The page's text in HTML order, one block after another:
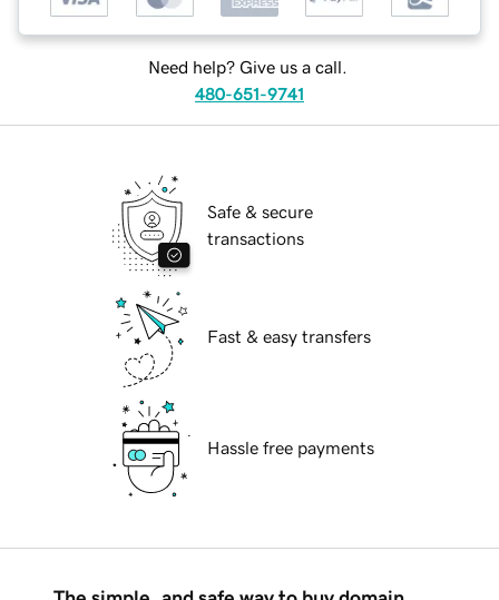
Need help? Give us a call.
480-651-9741
Safe & secure
transactions
Fast & easy transfers
Hassle free payments